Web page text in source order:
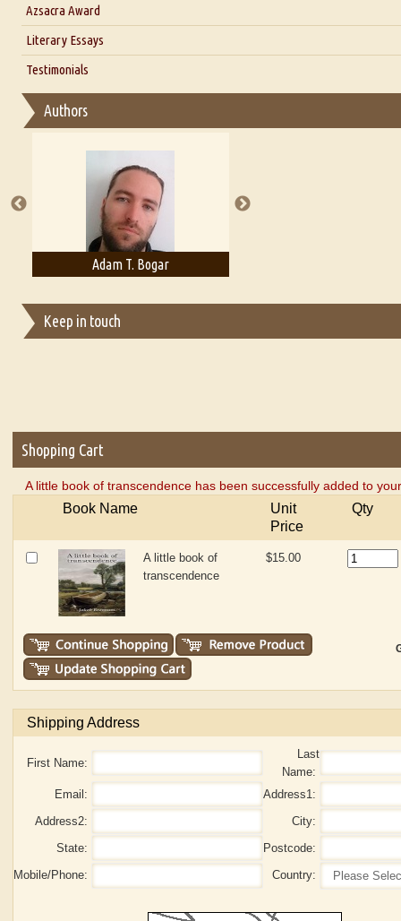
Interview with Alka Narula
Interview with D Everett Newell
Interview with Sweta Srivastava Vikram
Azsacra Award
Literary Essays
Thoughts on Literary Criticism
Essay on Multilingual
A Literary Critic's Lament... for fellow book reviewers, authors
Testimonials
Authors
Adam T. Bogar
Keep in touch
Shopping Cart
A little book of transcendence has been successfully added to
Book Name
Unit
Price
Qty
A little book of
transcendence
$15.00
Shipping Address
First Name:
Last
Name:
Email:
Address1:
Address2:
City:
State:
Postcode:
Mobile/Phone:
Country: